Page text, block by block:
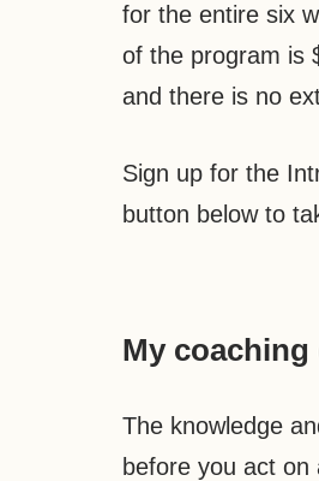
for the entire six
of the program is
and there is no
Sign up for the
button below to
My
The knowledge
before you act